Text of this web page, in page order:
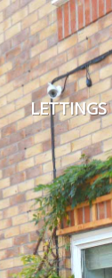
LETTINGS